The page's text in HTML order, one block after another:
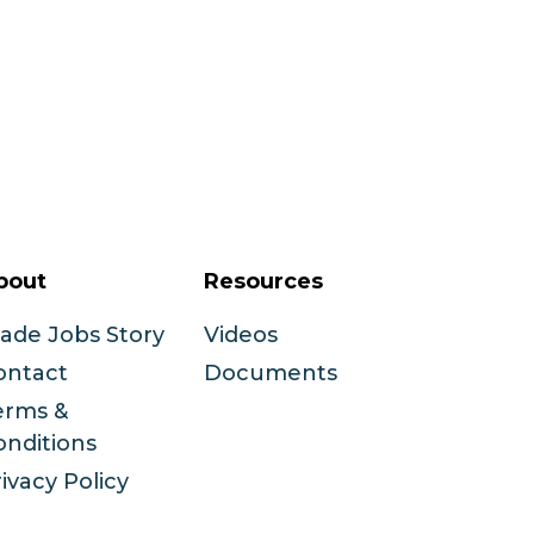
Jobs Story
&
Policy
Resources
Videos
Documents